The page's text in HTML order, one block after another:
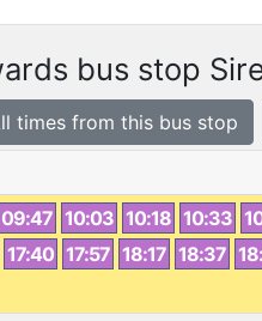
bus stop
times from this bus stop
09:47 10:03 10:18 10:33
17:40 17:57 18:17 18:37